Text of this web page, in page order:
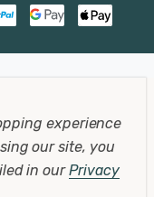
experience
our site, you
in ourPrivacy